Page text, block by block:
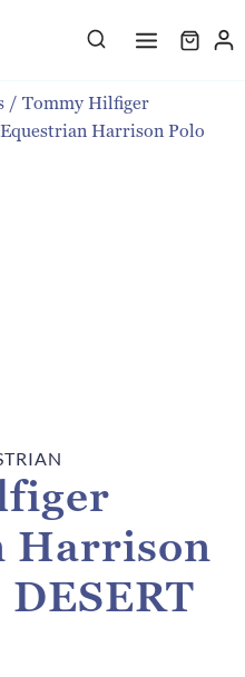
/ Tommy Hilfiger
Harrison Polo
Harrison